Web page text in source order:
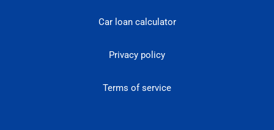
Car loan calculator
Privacy policy
Terms of service